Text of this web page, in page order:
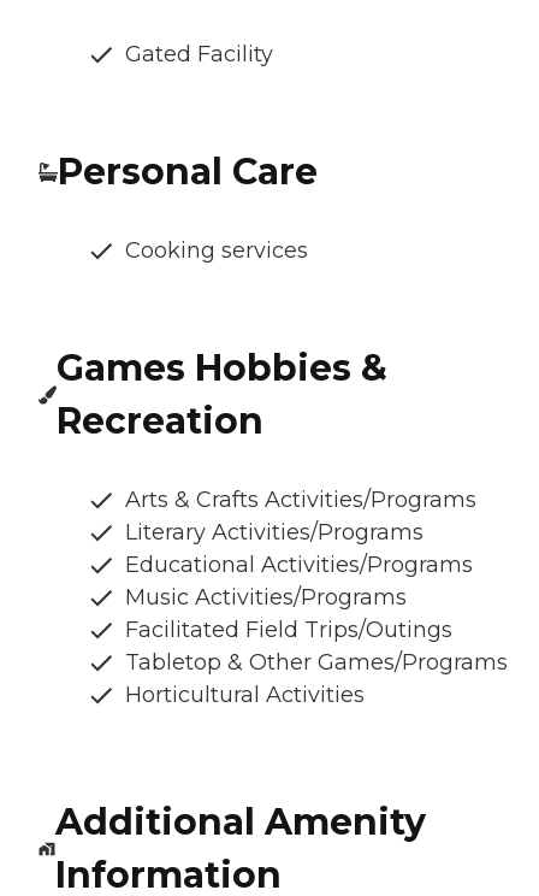
Gated Facility
Personal Care
Cooking services
Games Hobbies &
Recreation
Arts & Crafts Activities/Programs
Literary Activities/Programs
Educational Activities/Programs
Music Activities/Programs
Facilitated Field Trips/Outings
Tabletop & Other Games/Programs
Horticultural Activities
Additional Amenity
Information